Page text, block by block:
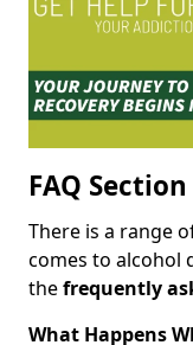
FAQ Section
There is a range
comes to alcohol
thefrequently
What Happens